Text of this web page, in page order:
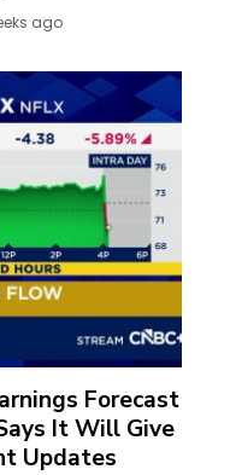
ago
Forecast
It Will Give
Updates